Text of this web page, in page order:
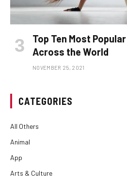
Top Ten Most
Across the World
NOVEMBER 25, 2021
CATEGORIES
All Others
Animal
App
Arts & Culture